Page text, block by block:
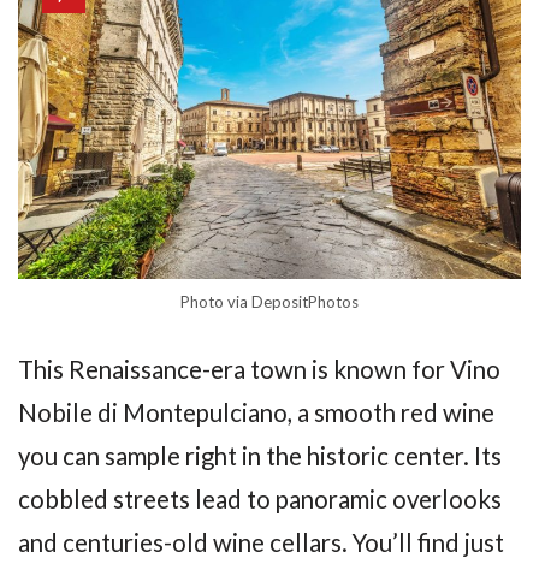
Photo via DepositPhotos
This Renaissance-era town is known for Vino
Nobile di Montepulciano, a smooth red wine
you can sample right in the historic center. Its
cobbled streets lead to panoramic overlooks
and centuries-old wine cellars. You’ll find just